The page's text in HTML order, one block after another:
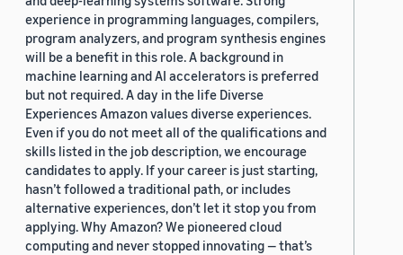
experience in programming languages, compilers,
program analyzers, and program synthesis engines
will be a benefit in this role. A background in
machine learning and AI accelerators is preferred
but not required. A day in the life Diverse
Experiences Amazon values diverse experiences.
Even if you do not meet all of the qualifications and
skills listed in the job description, we encourage
candidates to apply. If your career is just starting,
hasn’t followed a traditional path, or includes
alternative experiences, don’t let it stop you from
applying. Why Amazon? We pioneered cloud
computing and never stopped innovating — that’s